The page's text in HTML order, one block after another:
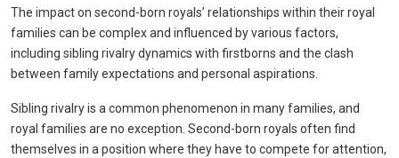
The impact on second-born royals’ relationships within their royal
families can be complex and influenced by various factors,
including sibling rivalry dynamics with firstborns and the clash
between family expectations and personal aspirations.
Sibling rivalry is a common phenomenon in many families, and
royal families are no exception. Second-born royals often find
themselves in a position where they have to compete for attention,